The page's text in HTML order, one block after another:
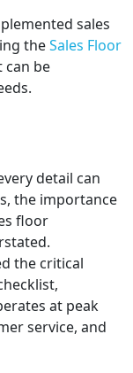
sales
theSales Floor
can be
detail can
the importance
floor
the critical
at peak
service, and